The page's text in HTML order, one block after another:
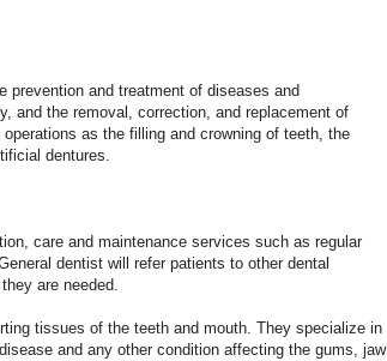
prevention and treatment of diseases and
and the removal, correction, and replacement of
operations as the filling and crowning of teeth, the
dentures.
care and maintenance services such as regular
dentist will refer patients to other dental
are needed.
tissues of the teeth and mouth. They specialize in
and any other condition affecting the gums, jaw